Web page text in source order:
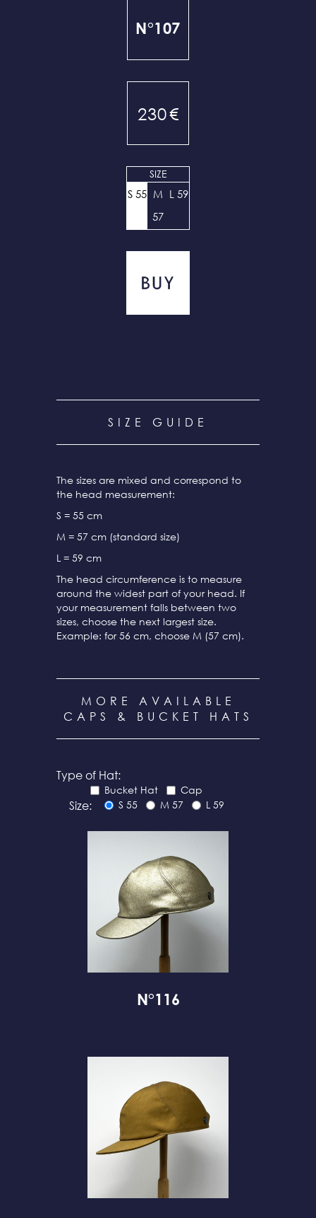
N°107
230€
SIZE
S 55 M
57
L 59
SIZE GUIDE
The sizes are mixed and correspond to
the head measurement:
S = 55 cm
M = 57 cm (standard size)
L = 59 cm
The head circumference is to measure
around the widest part of your head. If
your measurement falls between two
sizes, choose the next largest size.
Example: for 56 cm, choose M (57 cm).
MORE AVAILABLE
CAPS & BUCKET HATS
Type of Hat:
Bucket Hat Cap
Size: S 55 M 57 L 59
N°116